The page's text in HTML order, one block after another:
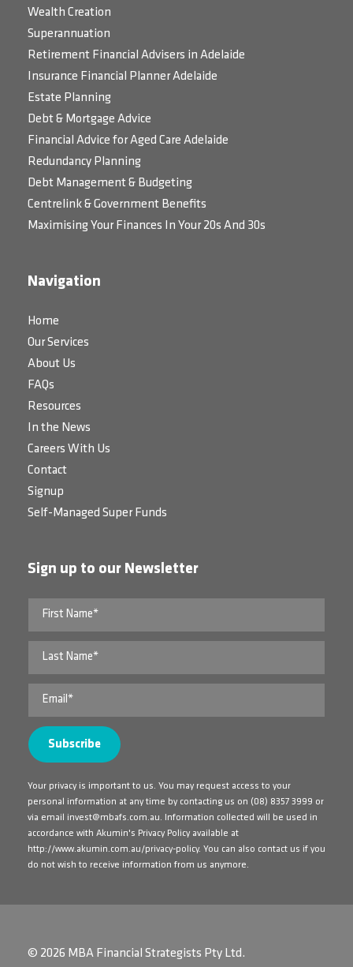
Wealth Creation
Superannuation
Retirement Financial Advisers in Adelaide
Insurance Financial Planner Adelaide
Estate Planning
Debt & Mortgage Advice
Financial Advice for Aged Care Adelaide
Redundancy Planning
Debt Management & Budgeting
Centrelink & Government Benefits
Maximising Your Finances In Your 20s And 30s
Navigation
Home
Our Services
About Us
FAQs
Resources
In the News
Careers With Us
Contact
Signup
Self-Managed Super Funds
Sign up to our Newsletter
Your privacy is important to us. You may request access to your
personal information at any time by contacting us on (08) 8357 3999 or
via email invest@mbafs.com.au. Information collected will be used in
accordance with Akumin's Privacy Policy available at
http://www.akumin.com.au/privacy-policy. You can also contact us if you
do not wish to receive information from us anymore.
© 2026 MBA Financial Strategists Pty Ltd.